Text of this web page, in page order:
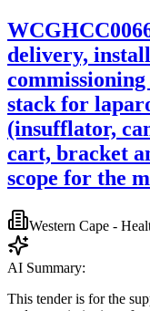
delivery,
stack for
(insufflator,
cart, bracket
scope for the
Western Cape -
AI Summary:
This tender is for the